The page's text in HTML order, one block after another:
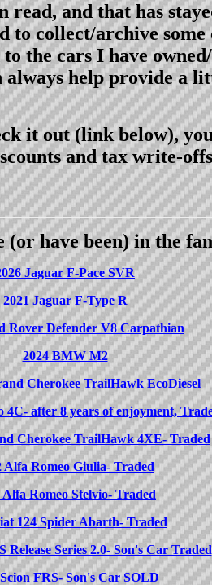
and that has
collect/archive
the cars I have
help provide a
it out (link below),
and tax write-
(or have been) in the
Jaguar F-Pace SVR
2021 Jaguar F-Type R
Rover Defender V8 Carpathian
2024 BMW M2
Cherokee TrailHawk EcoDiesel
4C- after 8 years of enjoyment,
Cherokee TrailHawk 4XE- Traded
Alfa Romeo Giulia- Traded
Alfa Romeo Stelvio- Traded
124 Spider Abarth- Traded
Release Series 2.0- Son's Car Traded
FRS- Son's Car SOLD